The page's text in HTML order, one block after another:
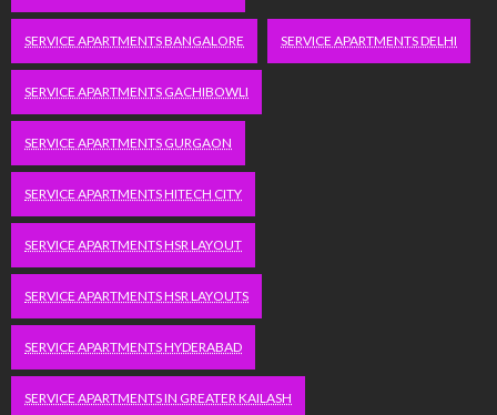
SERVICE APARTMENTS BANGALORE SERVICE APARTMENTS DELHI
SERVICE APARTMENTS GACHIBOWLI
SERVICE APARTMENTS GURGAON
SERVICE APARTMENTS HITECH CITY
SERVICE APARTMENTS HSR LAYOUT
SERVICE APARTMENTS HSR LAYOUTS
SERVICE APARTMENTS HYDERABAD
SERVICE APARTMENTS IN GREATER KAILASH